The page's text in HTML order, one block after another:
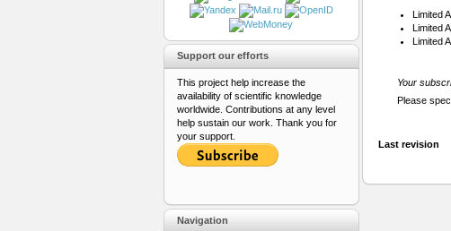
Limited
Limited
Limited
Your
Please
Last revision
Support our efforts
This project help increase the
availability of scientific knowledge
worldwide. Contributions at any level
help sustain our work. Thank you for
your support.
Navigation